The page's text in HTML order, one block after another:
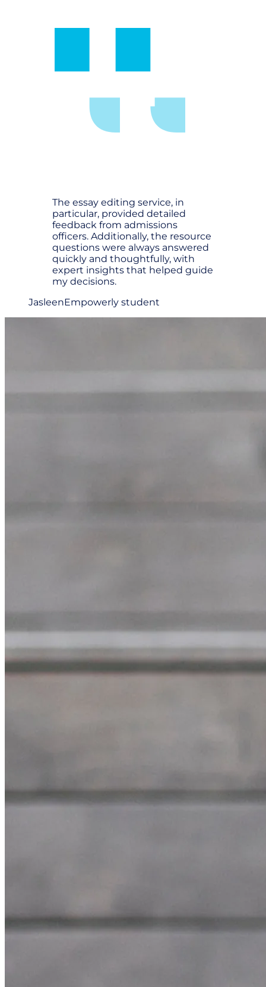
The essay editing service, in
particular, provided detailed
feedback from admissions
officers. Additionally, the resource
questions were always answered
quickly and thoughtfully, with
expert insights that helped guide
my decisions.
JasleenEmpowerly student